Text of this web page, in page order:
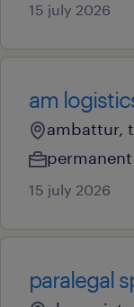
15 july 2026
am
ambattur,
permanent
15 july 2026
paralegal